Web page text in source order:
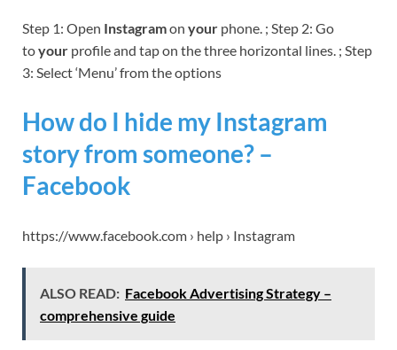
Step 1: Open Instagramon your phone. ; Step 2: Go
toyour profile and tap on the three horizontal lines. ; Step
3: Select ‘Menu’ from the options
How do I hide my Instagram
story from someone? –
Facebook
https://www.facebook.com › help › Instagram
ALSO READ: Facebook Advertising Strategy –
comprehensive guide